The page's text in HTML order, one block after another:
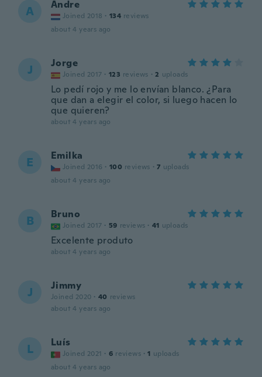
A Andre
Joined 2018 · 134 reviews
about 4 years ago
J Jorge
Joined 2017 · 123 reviews · 2 uploads
Lo pedí rojo y me lo envían blanco. ¿Para
que dan a elegir el color, si luego hacen lo
que quieren?
about 4 years ago
E Emilka
Joined 2016 · 100 reviews · 7 uploads
about 4 years ago
B Bruno
Joined 2017 · 59 reviews · 41 uploads
Excelente produto
about 4 years ago
J Jimmy
Joined 2020 · 40 reviews
about 4 years ago
L Luís
Joined 2021 · 6 reviews · 1 uploads
about 4 years ago